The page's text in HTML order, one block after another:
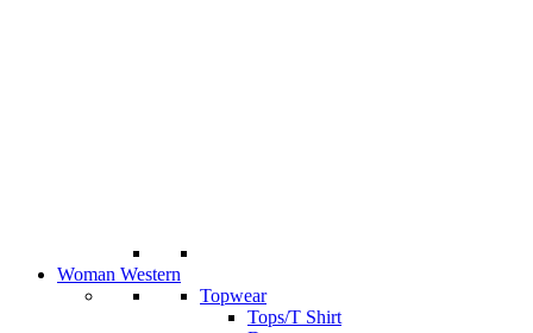
Woman Western
Topwear
Tops/T Shirt